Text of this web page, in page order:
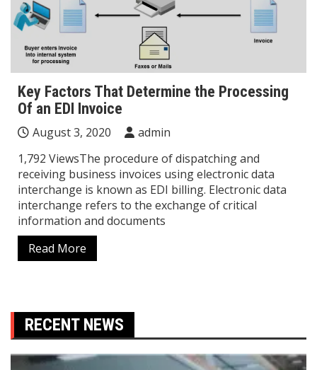
Key Factors That Determine the Processing
Of an EDI Invoice
August 3, 2020
admin
1,792 ViewsThe procedure of dispatching and
receiving business invoices using electronic data
interchange is known as EDI billing. Electronic data
interchange refers to the exchange of critical
information and documents
Read More
RECENT NEWS